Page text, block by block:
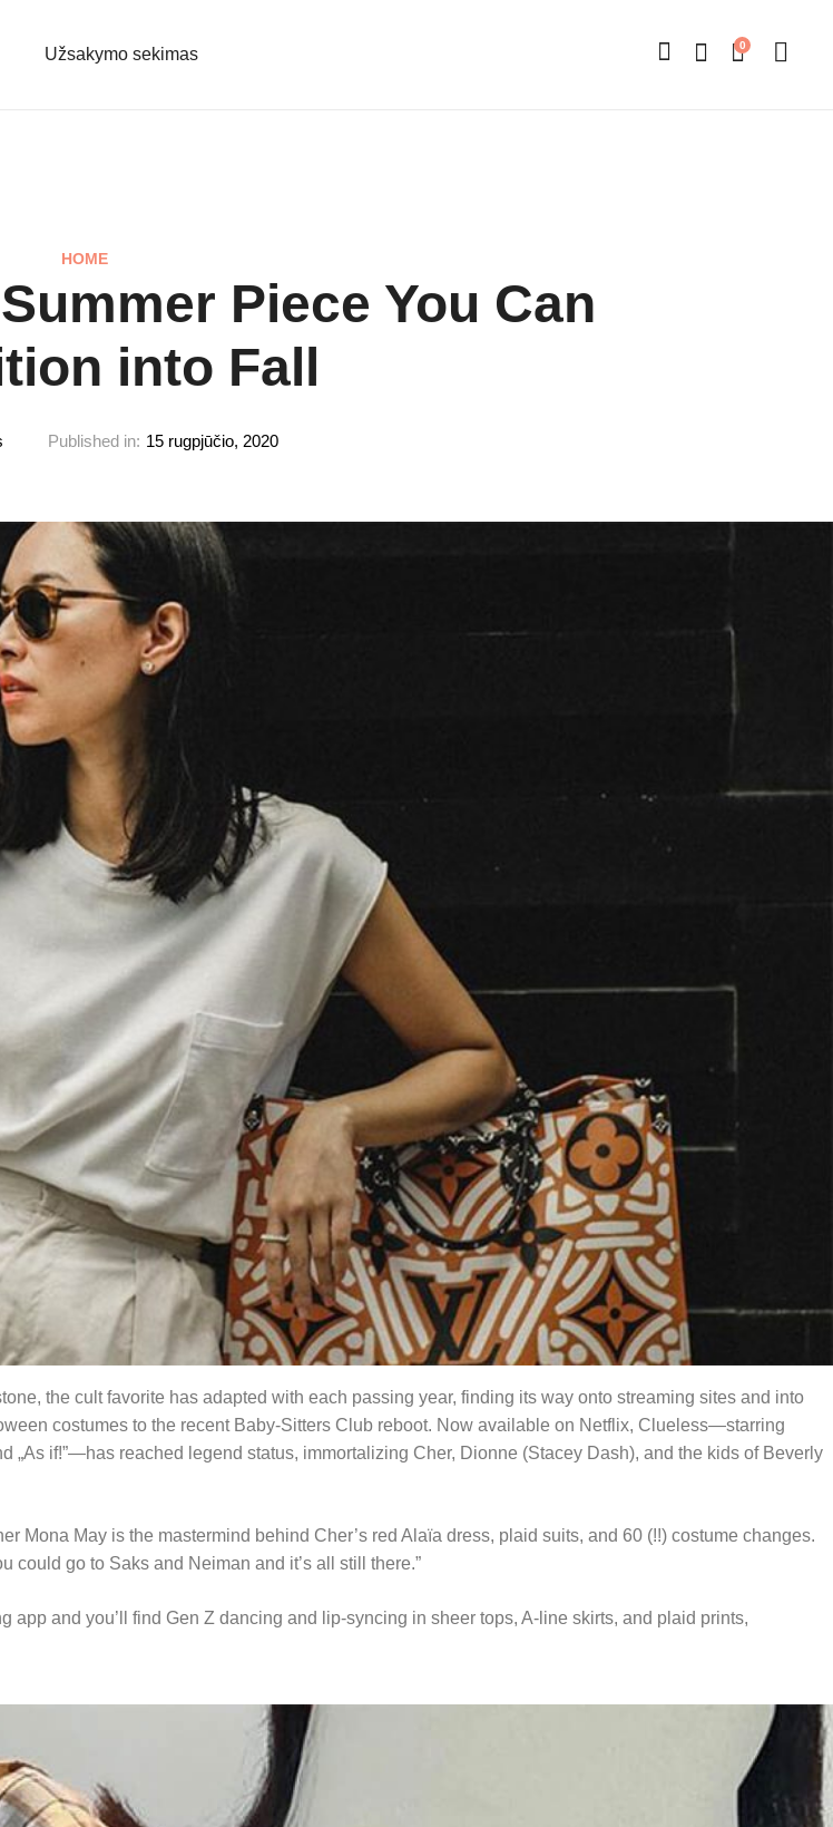
Užsakymo sekimas 0
HOME
Piece You Can
into Fall
Published in: 15 rugpjūčio, 2020
the cult favorite has adapted with each passing year, finding its way onto streaming sites and into
costumes to the recent Baby-Sitters Club reboot. Now available on Netflix, Clueless—starring
„As if!”—has reached legend status, immortalizing Cher, Dionne (Stacey Dash), and the kids of Beverly
Mona May is the mastermind behind Cher’s red Alaïa dress, plaid suits, and 60 (!!) costume changes.
could go to Saks and Neiman and it’s all still there.”
app and you’ll find Gen Z dancing and lip-syncing in sheer tops, A-line skirts, and plaid prints,